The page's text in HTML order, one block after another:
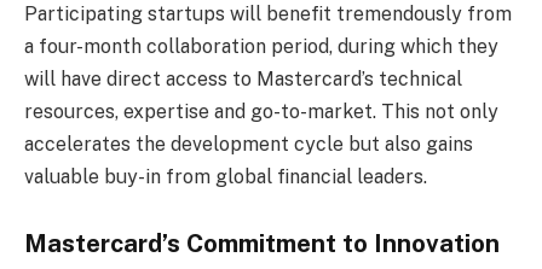
Participating startups will benefit tremendously from
a four-month collaboration period, during which they
will have direct access to Mastercard’s technical
resources, expertise and go-to-market. This not only
accelerates the development cycle but also gains
valuable buy-in from global financial leaders.
Mastercard’s Commitment to Innovation